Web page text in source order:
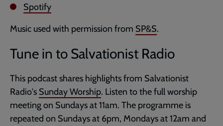
Spotify
Music used with permission from SP&S.
Tune in to Salvationist Radio
This podcast shares highlights from Salvationist
Radio's Sunday Worship. Listen to the full worship
meeting on Sundays at 11am. The programme is
repeated on Sundays at 6pm, Mondays at 12am and